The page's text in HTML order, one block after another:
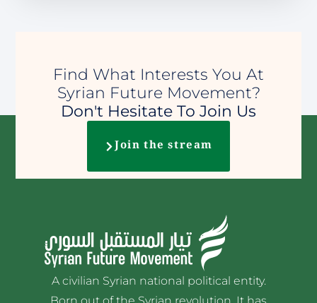
Find What Interests You At
Syrian Future Movement?
Don't Hesitate To Join Us
Join the stream
A civilian Syrian national political entity.